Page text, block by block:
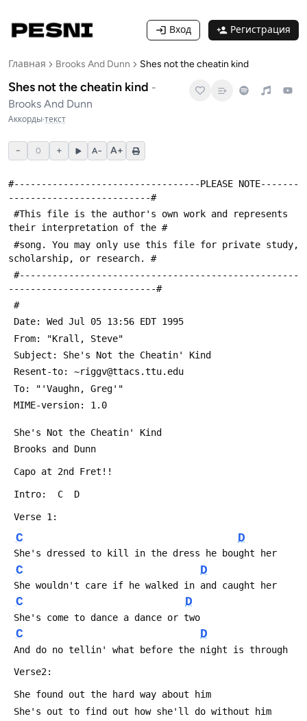
Вход Регистрация
Главная Brooks And Dunn Shes not the cheatin kind
Shes not the cheatin kind -
Brooks And Dunn
Аккорды·текст
− 0 + A− A+
#----------------------------------PLEASE NOTE-------
--------------------------#
their interpretation of the #
scholarship, or research. #
---------------------------#
#
Date: Wed Jul 05 13:56 EDT 1995
From: "Krall, Steve"
Subject: She's Not the Cheatin' Kind
Resent-to: ~riggv@ttacs.ttu.edu
To: "'Vaughn, Greg'"
MIME-version: 1.0
She's Not the Cheatin' Kind
Brooks and Dunn
Capo at 2nd Fret!!
Intro:  C  D
Verse 1:
C D
She's dressed to kill in the dress he bought her
C D
She wouldn't care if he walked in and caught her
C D
She's come to dance a dance or two
C D
And do no tellin' what before the night is through
Verse2:
She found out the hard way about him
She's out to find out how she'll do without him